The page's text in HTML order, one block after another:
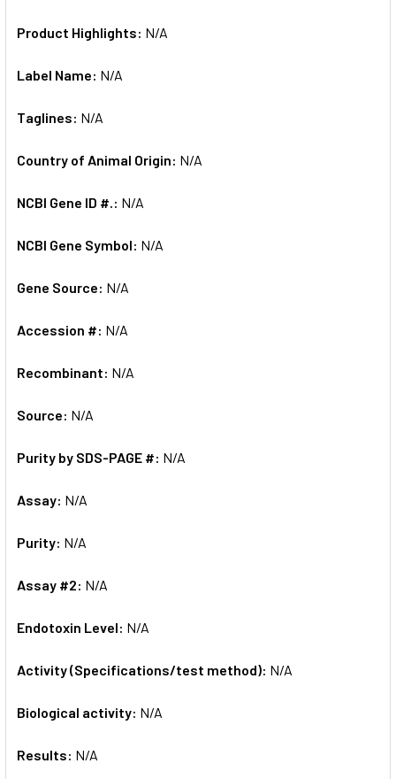
Product Highlights: N/A
Label Name: N/A
Taglines: N/A
Country of Animal Origin: N/A
NCBI Gene ID #.: N/A
NCBI Gene Symbol: N/A
Gene Source: N/A
Accession #: N/A
Recombinant: N/A
Source: N/A
Purity by SDS-PAGE #: N/A
Assay: N/A
Purity: N/A
Assay #2: N/A
Endotoxin Level: N/A
Activity (Specifications/test method): N/A
Biological activity: N/A
Results: N/A